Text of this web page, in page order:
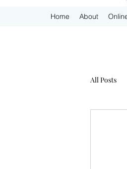
Home About
All Posts